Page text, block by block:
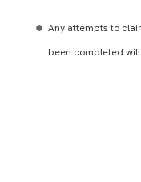
Any attempts to
been completed